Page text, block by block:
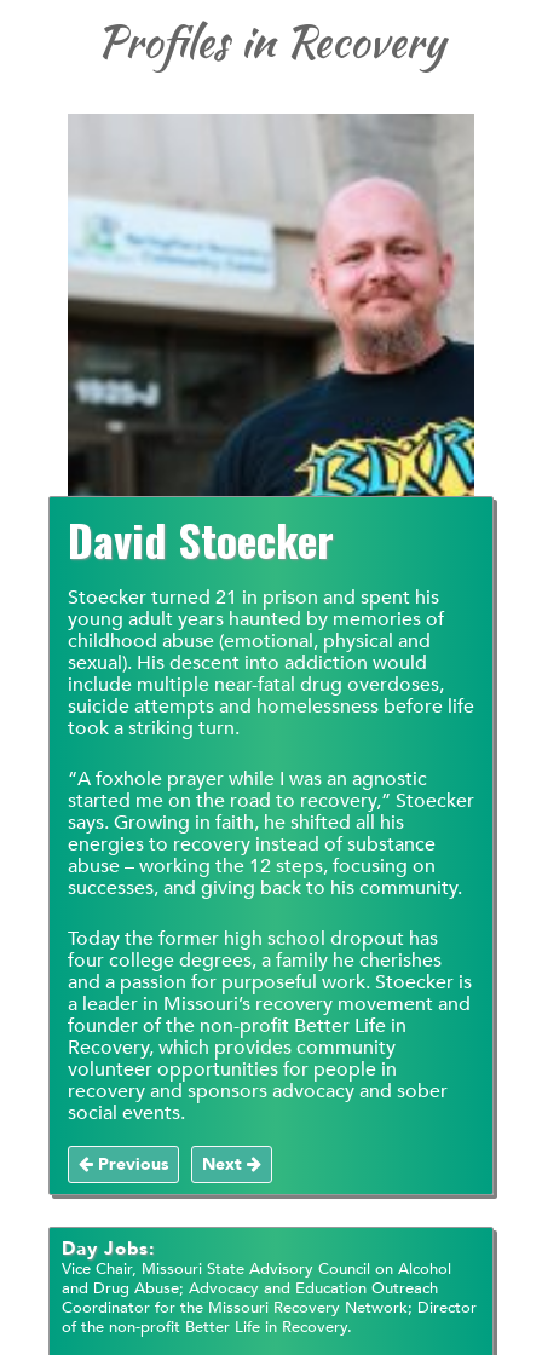
Profiles in Recovery
David Stoecker
Stoecker turned 21 in prison and spent his
young adult years haunted by memories of
childhood abuse (emotional, physical and
sexual). His descent into addiction would
include multiple near-fatal drug overdoses,
suicide attempts and homelessness before life
took a striking turn.
“A foxhole prayer while I was an agnostic
started me on the road to recovery,” Stoecker
says. Growing in faith, he shifted all his
energies to recovery instead of substance
abuse – working the 12 steps, focusing on
successes, and giving back to his community.
Today the former high school dropout has
four college degrees, a family he cherishes
and a passion for purposeful work. Stoecker is
a leader in Missouri’s recovery movement and
founder of the non-profit Better Life in
Recovery, which provides community
volunteer opportunities for people in
recovery and sponsors advocacy and sober
social events.
Previous Next
Day Jobs:
Vice Chair, Missouri State Advisory Council on Alcohol
and Drug Abuse; Advocacy and Education Outreach
Coordinator for the Missouri Recovery Network; Director
of the non-profit Better Life in Recovery.